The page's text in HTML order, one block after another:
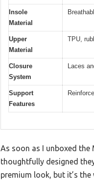
Insole
Material
Upper
Material
TPU,
Closure
System
Laces
Support
Features
As soon as I unboxed the
thoughtfully designed
premium look, but it’s